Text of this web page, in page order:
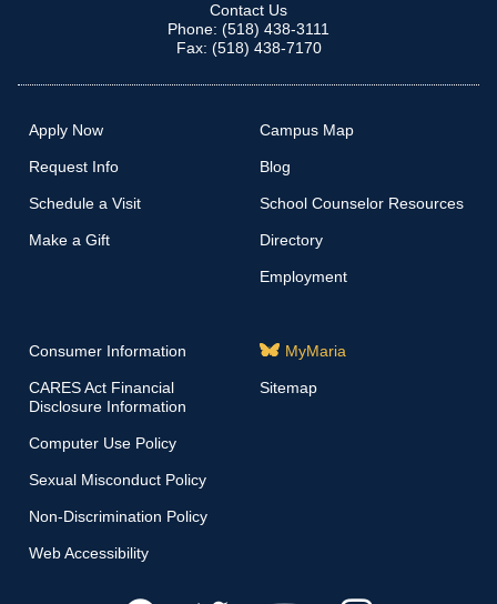
Contact Us
Phone: (518) 438-3111
Fax: (518) 438-7170
Apply Now
Request Info
Schedule a Visit
Make a Gift
Campus Map
Blog
School Counselor Resources
Directory
Employment
Consumer Information
CARES Act Financial
Disclosure Information
Computer Use Policy
Sexual Misconduct Policy
Non-Discrimination Policy
Web Accessibility
MyMaria
Sitemap